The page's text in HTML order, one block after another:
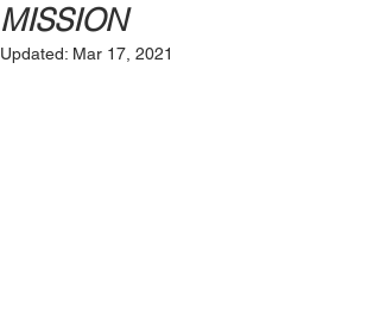
MISSION
Updated: Mar 17, 2021